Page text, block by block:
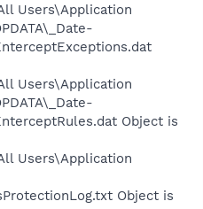
Users\Application
Users\Application
Object is
Users\Application
Object is